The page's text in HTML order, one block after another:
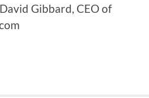
Gibbard, CEO of